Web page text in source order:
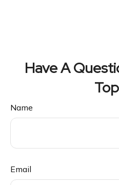
Have A
Name
Email